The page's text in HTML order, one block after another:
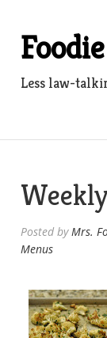
content
Less law-
Posted byMrs.
Menus